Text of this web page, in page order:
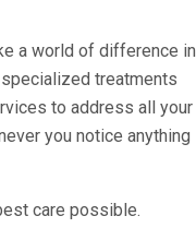
a world of difference in
treatments
to address all your
you notice anything
care possible.